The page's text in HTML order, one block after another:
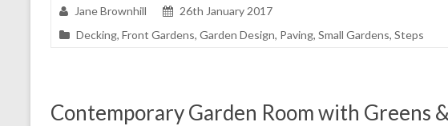
Jane Brownhill
26th January 2017
Decking, Front Gardens, Garden Design, Paving, Small Gardens, Steps
Contemporary Garden Room with Greens